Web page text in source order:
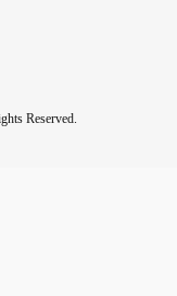
Reserved.